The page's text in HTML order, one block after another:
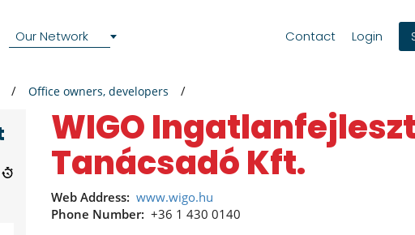
Our Network Contact Login
Office owners, developers
WIGO Ingatlanfejlesztő és
Tanácsadó Kft.
Web Address: www.wigo.hu
Phone Number: +36 1 430 0140